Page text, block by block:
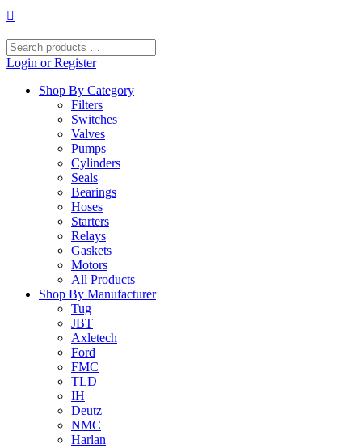
Skip
content
Search
products
Login or Register
Shop By Category
Filters
Switches
Valves
Pumps
Cylinders
Seals
Bearings
Hoses
Starters
Relays
Gaskets
Motors
All Products
Shop By Manufacturer
Tug
JBT
Axletech
Ford
FMC
TLD
IH
Deutz
NMC
Harlan